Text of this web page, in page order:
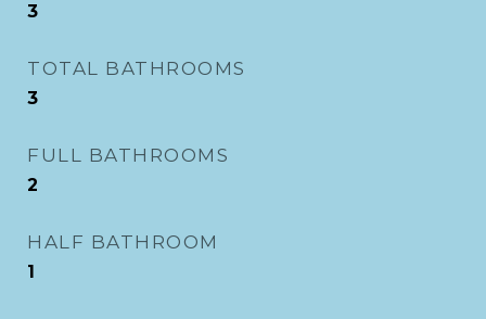
3
TOTAL BATHROOMS
3
FULL BATHROOMS
2
HALF BATHROOM
1